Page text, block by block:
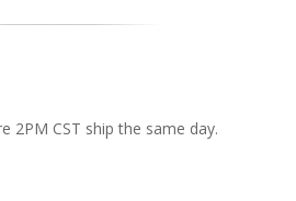
2PM CST ship the same day.